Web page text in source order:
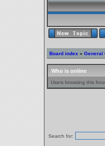
Board index » General
Who is online
Users browsing this
Search for: